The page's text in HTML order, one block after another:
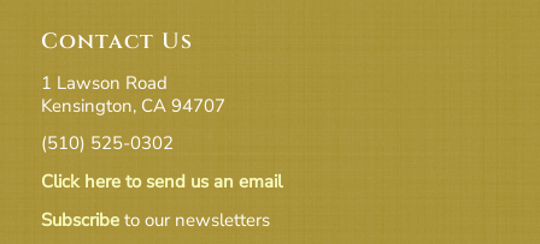
Contact Us
1 Lawson Road
Kensington, CA 94707
(510) 525-0302
Click here to send us an email
Subscribeto our newsletters